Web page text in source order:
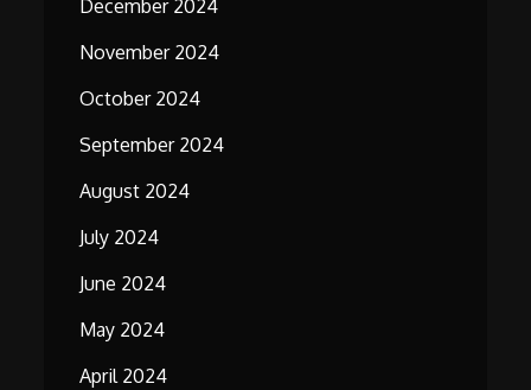
December 2024
November 2024
October 2024
September 2024
August 2024
July 2024
June 2024
May 2024
April 2024